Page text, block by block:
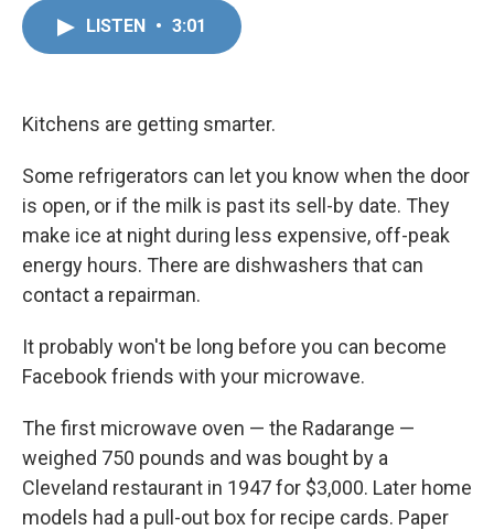
LISTEN • 3:01
Kitchens are getting smarter.
Some refrigerators can let you know when the door
is open, or if the milk is past its sell-by date. They
make ice at night during less expensive, off-peak
energy hours. There are dishwashers that can
contact a repairman.
It probably won't be long before you can become
Facebook friends with your microwave.
The first microwave oven — the Radarange —
weighed 750 pounds and was bought by a
Cleveland restaurant in 1947 for $3,000. Later home
models had a pull-out box for recipe cards. Paper